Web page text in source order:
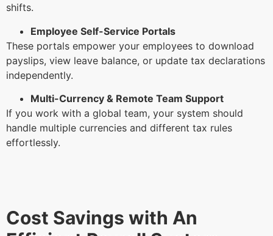
shifts.
Employee Self-Service Portals
These portals empower your employees to download
payslips, view leave balance, or update tax declarations
independently.
Multi-Currency & Remote Team Support
If you work with a global team, your system should
handle multiple currencies and different tax rules
effortlessly.
Cost Savings with An